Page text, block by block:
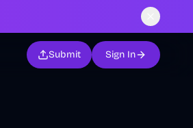
Submit Sign In